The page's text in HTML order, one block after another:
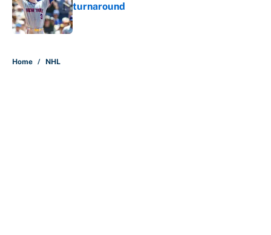
turnaround
Published by on Invalid Date
Home / NHL